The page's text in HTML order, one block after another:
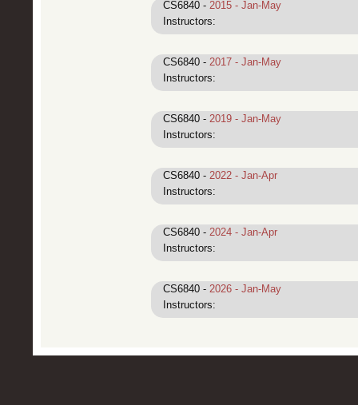
CS6840 - 2015 - Jan-May
Instructors:
CS6840 - 2017 - Jan-May
Instructors:
CS6840 - 2019 - Jan-May
Instructors:
CS6840 - 2022 - Jan-Apr
Instructors:
CS6840 - 2024 - Jan-Apr
Instructors:
CS6840 - 2026 - Jan-May
Instructors: